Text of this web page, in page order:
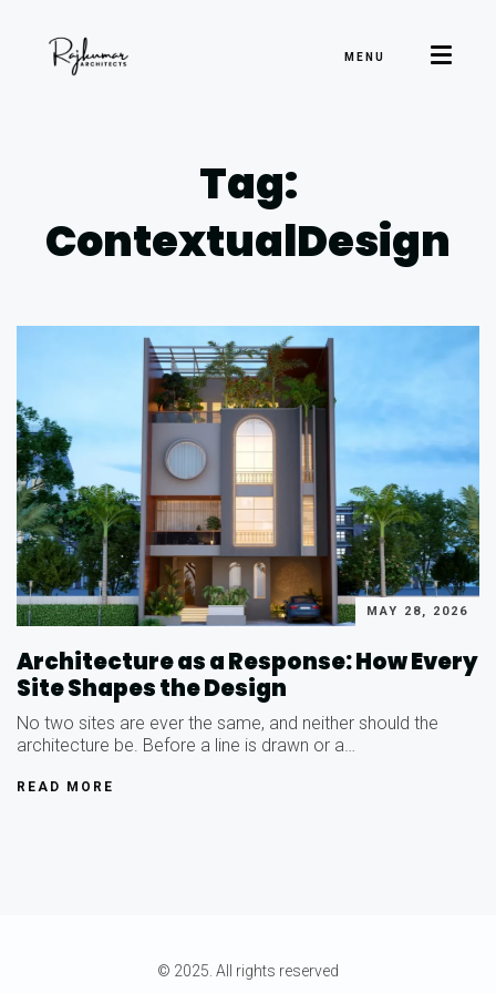
MENU
Tag:
ContextualDesign
MAY 28, 2026
Architecture as a Response: How Every
Site Shapes the Design
No two sites are ever the same, and neither should the
architecture be. Before a line is drawn or a…
READ MORE
© 2025. All rights reserved